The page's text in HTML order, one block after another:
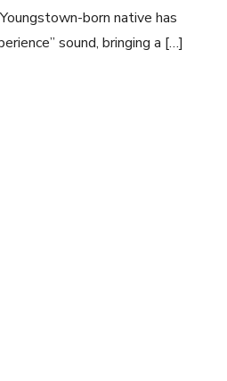
born native has
sound, bringing a […]